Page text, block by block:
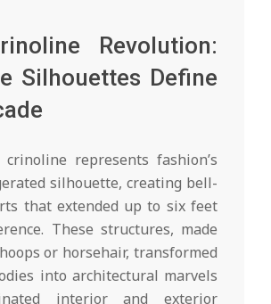
Revolution:
Silhouettes Define
crinoline represents fashion’s
silhouette, creating bell-
that extended up to six feet
These structures, made
or horsehair, transformed
into architectural marvels
interior and exterior